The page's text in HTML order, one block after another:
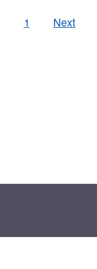
1 Next